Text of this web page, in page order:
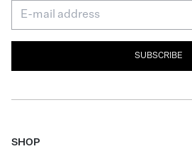
SUBSCRIBE
SHOP